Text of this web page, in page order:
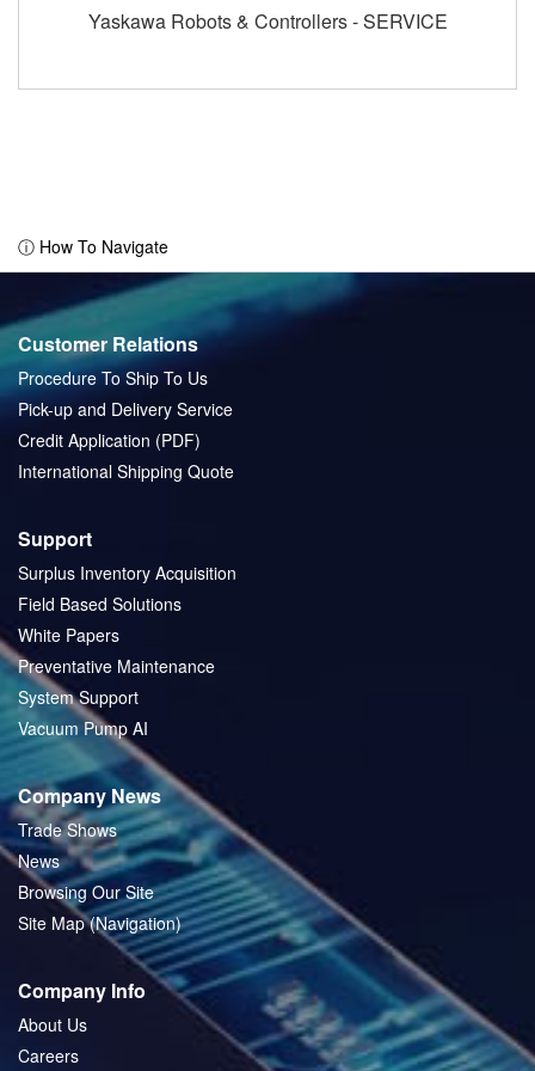
Yaskawa Robots & Controllers - SERVICE
ⓘ How To Navigate
Customer Relations
Procedure To Ship To Us
Pick-up and Delivery Service
Credit Application (PDF)
International Shipping Quote
Support
Surplus Inventory Acquisition
Field Based Solutions
White Papers
Preventative Maintenance
System Support
Vacuum Pump AI
Company News
Trade Shows
News
Browsing Our Site
Site Map (Navigation)
Company Info
About Us
Careers